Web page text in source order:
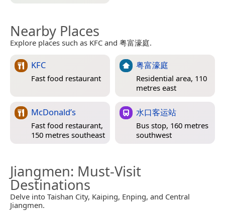
Nearby Places
Explore places such as KFC and 粤富濠庭.
KFC
Fast food restaurant
粤富濠庭
Residential area, 110
metres east
McDonald’s
Fast food restaurant,
150 metres southeast
水口客运站
Bus stop, 160 metres
southwest
Jiangmen: Must-Visit
Destinations
Delve into Taishan City, Kaiping, Enping, and Central
Jiangmen.